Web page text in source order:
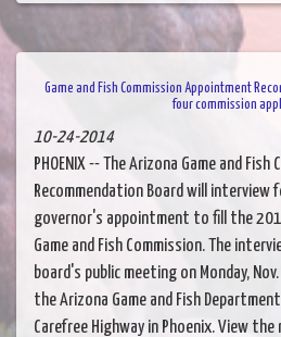
Game and Fish Commission Appointment
four commission
10-24-2014
PHOENIX -- The Arizona Game and
Recommendation Board will
governor's appointment to fill the
Game and Fish Commission. The
board's public meeting on Monday,
the Arizona Game and Fish
Carefree Highway in Phoenix. View